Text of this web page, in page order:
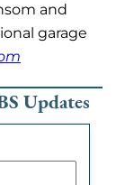
and
garage
Updates